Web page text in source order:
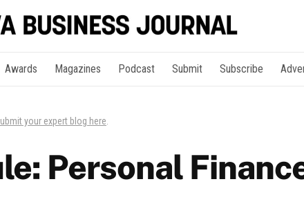
Awards Magazines Podcast Submit Subscribe
your expert blog here
Personal